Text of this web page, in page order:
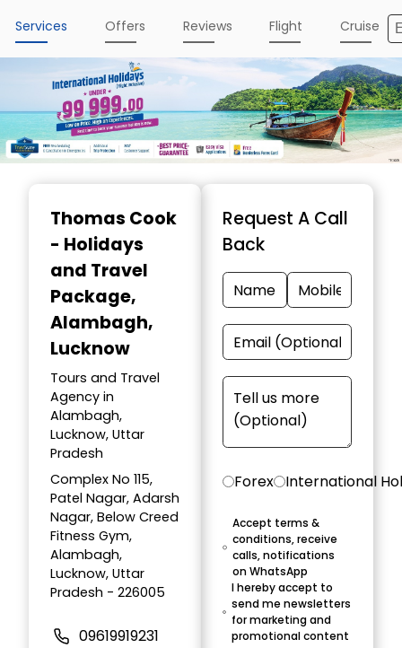
Services Offers Reviews Flight Cruise
Thomas Cook
- Holidays
and Travel
Package,
Alambagh,
Lucknow
Tours and Travel
Agency in
Alambagh,
Lucknow, Uttar
Pradesh
Complex No 115,
Patel Nagar, Adarsh
Nagar, Below Creed
Fitness Gym,
Alambagh,
Lucknow, Uttar
Pradesh - 226005
09619919231
Request A Call
Back
Forex International
Accept terms &
conditions, receive
calls, notifications
on WhatsApp
I hereby accept to
send me newsletters
for marketing and
promotional content